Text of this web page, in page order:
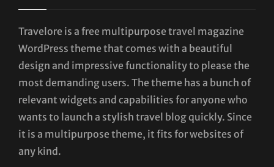
Travelore is a free multipurpose travel magazine
WordPress theme that comes with a beautiful
design and impressive functionality to please the
most demanding users. The theme has a bunch of
relevant widgets and capabilities for anyone who
wants to launch a stylish travel blog quickly. Since
it is a multipurpose theme, it fits for websites of
any kind.